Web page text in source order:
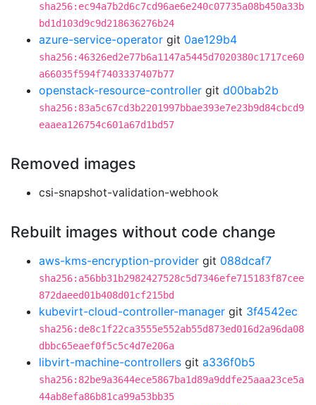
sha256:ec94a7b2d6c7cd96ae6e240c07735a08b450a33b
bd1d103d9c9d218636276b24
azure-service-operator git 0ae129b4
sha256:46326ed2e77b6a1147a5445d7020380c1717ce60
a66035f594f7403337407b77
openstack-resource-controller git d00bab2b
sha256:83a5c67cd3b2201997bbae393e7e23b9d84cbcd9
eaaea126754c601a67d1bd57
Removed images
csi-snapshot-validation-webhook
Rebuilt images without code change
aws-kms-encryption-provider git 088dcaf7
sha256:a56bb31b2982427528c5d7346efe715183f87cee
872daeed01b408d01cf215bd
kubevirt-cloud-controller-manager git 3f4542ec
sha256:de8c1f22ca3555e552ab55d873ed016d2a96da08
dbbc65eaef0f5c5c4d7e206a
libvirt-machine-controllers git a336f0b5
sha256:82be9a3644ece5867ba1d89a9ddfe25aaa23ce5a
44ab8efa86b81ca99a53bb35